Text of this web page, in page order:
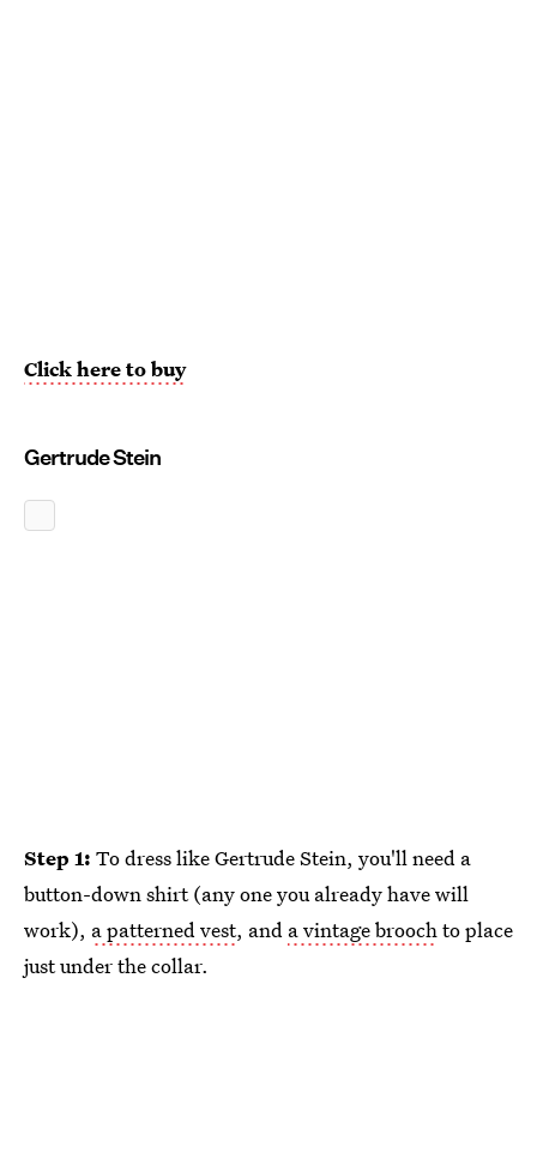
Click here to buy
Gertrude Stein
Step 1: To dress like Gertrude Stein, you'll need a
button-down shirt (any one you already have will
work), a patterned vest, and a vintage brooch to place
just under the collar.